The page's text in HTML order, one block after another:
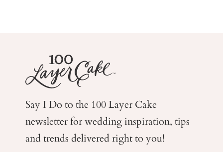
Say I Do to the 100 Layer Cake
newsletter for weddinginspiration, tips
and trends delivered right to you!